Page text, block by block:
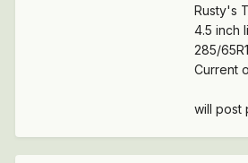
Rusty's
4.5 inch
285/
Current
will post